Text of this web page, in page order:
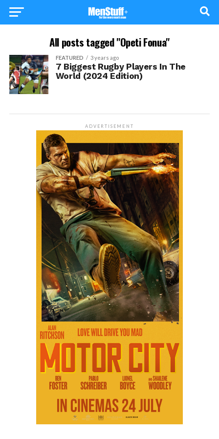
All posts tagged "Opeti Fonua"
FEATURED 3 years ago
7 Biggest Rugby Players In The
World (2024 Edition)
ADVERTISEMENT